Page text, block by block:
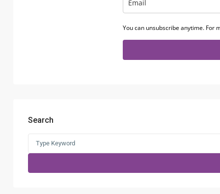
You can unsubscribe anytime. For
Search